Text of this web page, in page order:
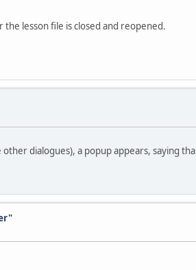
the lesson file is closed and reopened.
dialogues), a popup appears, saying